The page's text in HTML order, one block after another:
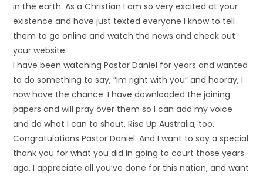
in the earth. As a Christian I am so very excited at your
existence and have just texted everyone I know to tell
them to go online and watch the news and check out
your website.
I have been watching Pastor Daniel for years and wanted
to do something to say, “Im right with you” and hooray, I
now have the chance. I have downloaded the joining
papers and will pray over them so I can add my voice
and do what I can to shout, Rise Up Australia, too.
Congratulations Pastor Daniel. And I want to say a special
thank you for what you did in going to court those years
ago. I appreciate all you’ve done for this nation, and want